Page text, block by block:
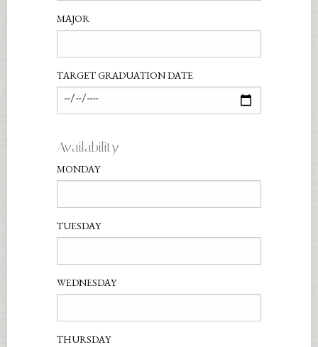
MAJOR
TARGET GRADUATION DATE
Availability
MONDAY
TUESDAY
WEDNESDAY
THURSDAY